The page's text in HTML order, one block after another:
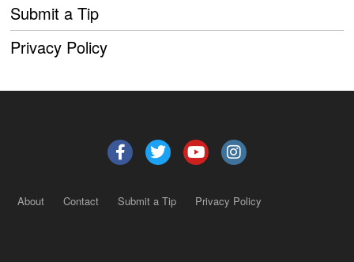
Submit a Tip
Privacy Policy
About Contact Submit a Tip Privacy Policy